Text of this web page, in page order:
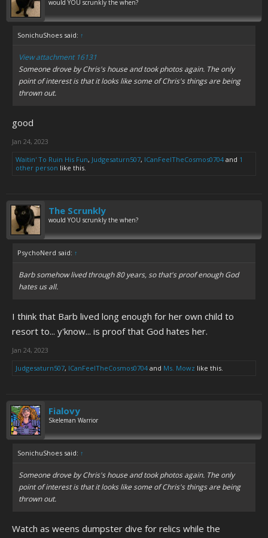
would YOU scrunkly the when?
SonichuShoes said: ↑
View attachment 16131
Someone drove by Chris's house and took photos again. The only
point of interest is that it looks like some of Chris's things are being
thrown out.
good
Jan 24, 2023
Waitin' To Ruin His Fun, Judgesaturn507, ICanFeelTheCosmos0704 and 1
other person like this.
The Scrunkly
would YOU scrunkly the when?
PsychoNerd said: ↑
Barb somehow lived through 80 years, so that's proof enough God
hates us all.
I think that Barb lived long enough for her own child to
resort to... y'know... is proof that God hates her.
Jan 24, 2023
Judgesaturn507, ICanFeelTheCosmos0704 and Ms. Mowz like this.
Fialovy
Skeleman Warrior
SonichuShoes said: ↑
Someone drove by Chris's house and took photos again. The only
point of interest is that it looks like some of Chris's things are being
thrown out.
Watch as weens dumpster dive for relics while the